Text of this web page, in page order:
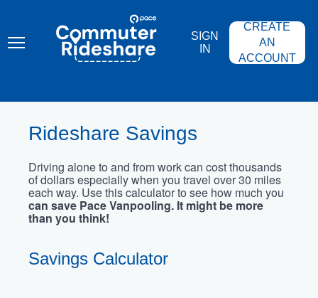
content
COMMUTER
RIDESHARE
SIGN
IN
CREATE
AN
ACCOUNT
Rideshare Savings
Driving alone to and from work can cost thousands
of dollars especially when you travel over 30 miles
each way. Use this calculator to see how much you
can save Pace Vanpooling. It might be more
than you think!
Savings Calculator